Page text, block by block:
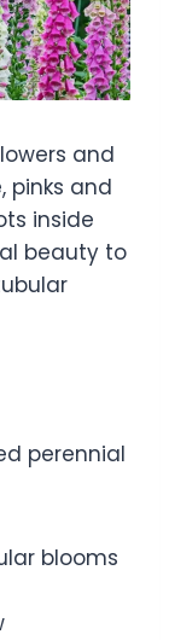
and
pinks and
inside
beauty to
perennial
blooms